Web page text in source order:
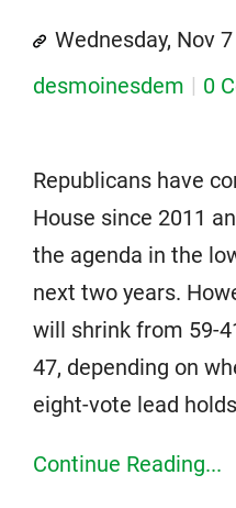
Wednesday, Nov
desmoinesdem
0
Republicans have
House since 2011
the agenda in the
next two years.
will shrink from 59-
47, depending on
eight-vote lead
Continue Reading...